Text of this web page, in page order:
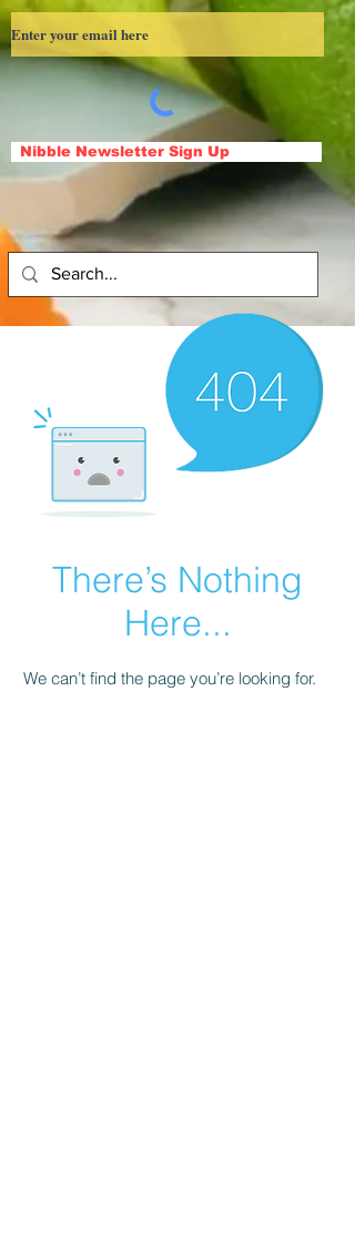
Nibble Newsletter Sign Up
There’s Nothing
Here...
We can’t find the page you’re looking for.